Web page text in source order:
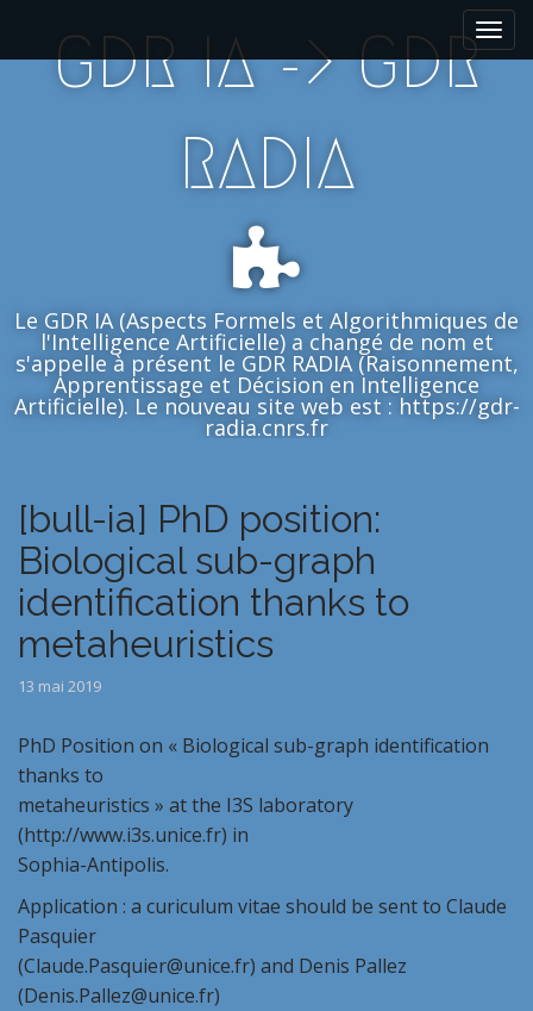
i
GDR IA -> GDR
RADIA
Le GDR IA (Aspects Formels et Algorithmiques de
l'Intelligence Artificielle) a changé de nom et
s'appelle à présent le GDR RADIA (Raisonnement,
Apprentissage et Décision en Intelligence
Artificielle). Le nouveau site web est : https://gdr-
radia.cnrs.fr
[bull-ia] PhD position:
Biological sub-graph
identification thanks to
metaheuristics
13 mai 2019
PhD Position on « Biological sub-graph identification
thanks to
metaheuristics » at the I3S laboratory
(http://www.i3s.unice.fr) in
Sophia-Antipolis.
Application : a curiculum vitae should be sent to Claude
Pasquier
(Claude.Pasquier@unice.fr) and Denis Pallez
(Denis.Pallez@unice.fr)